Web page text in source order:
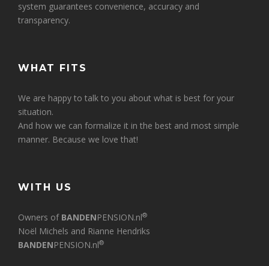
system guarantees convenience, accuracy and
transparency.
WHAT FITS
We are happy to talk to you about what is best for your
situation.
And how we can formalize it in the best and most simple
manner. Because we love that!
WITH US
Owners ofBANDENPENSION.nl®
Noël Michels and Rianne Hendriks
BANDENPENSION.nl®